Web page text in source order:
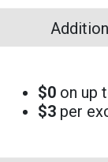
$0 on up
$3 per